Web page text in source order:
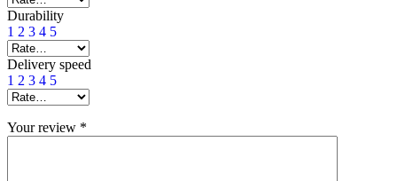
Durability
1 2 3 4 5
Delivery speed
1 2 3 4 5
Your review *